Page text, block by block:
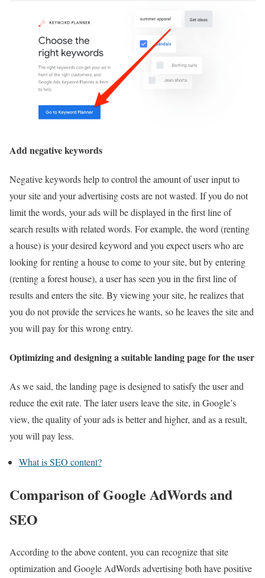
Add negative keywords
Negative keywords help to control the amount of user input to
your site and your advertising costs are not wasted. If you do not
limit the words, your ads will be displayed in the first line of
search results with related words. For example, the word (renting
a house) is your desired keyword and you expect users who are
looking for renting a house to come to your site, but by entering
(renting a forest house), a user has seen you in the first line of
results and enters the site. By viewing your site, he realizes that
you do not provide the services he wants, so he leaves the site and
you will pay for this wrong entry.
Optimizing and designing a suitable landing page for the user
As we said, the landing page is designed to satisfy the user and
reduce the exit rate. The later users leave the site, in Google’s
view, the quality of your ads is better and higher, and as a result,
you will pay less.
What is SEO content?
Comparison of Google AdWords and
SEO
According to the above content, you can recognize that site
optimization and Google AdWords advertising both have positive